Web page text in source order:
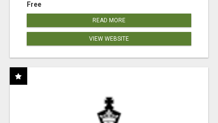
Free
READ MORE
VIEW WEBSITE